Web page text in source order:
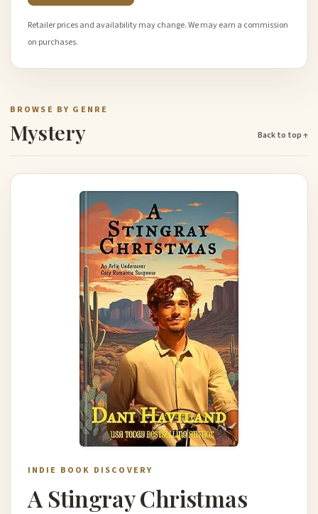
Retailer prices and availability may change. We may earn a commission
on purchases.
BROWSE BY GENRE
Mystery Back to top ↑
INDIE BOOK DISCOVERY
A Stingray Christmas